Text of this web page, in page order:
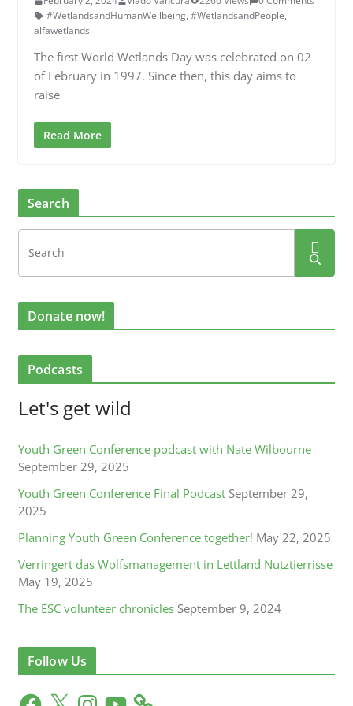
#WetlandsandHumanWellbeing, #WetlandsandPeople,
alfawetlands
The first World Wetlands Day was celebrated on 02
of February in 1997. Since then, this day aims to
raise
Read More
Search
Donate now!
Podcasts
Let's get wild
Youth Green Conference podcast with Nate Wilbourne
September 29, 2025
Youth Green Conference Final Podcast September 29,
2025
Planning Youth Green Conference together! May 22, 2025
Verringert das Wolfsmanagement in Lettland Nutztierrisse
May 19, 2025
The ESC volunteer chronicles September 9, 2024
Follow Us
F
X
Y